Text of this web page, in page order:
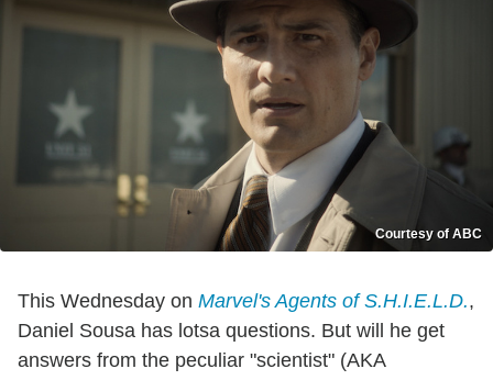
Courtesy of ABC
This Wednesday on Marvel's Agents of S.H.I.E.L.D.,
Daniel Sousa has lotsa questions. But will he get
answers from the peculiar "scientist" (AKA